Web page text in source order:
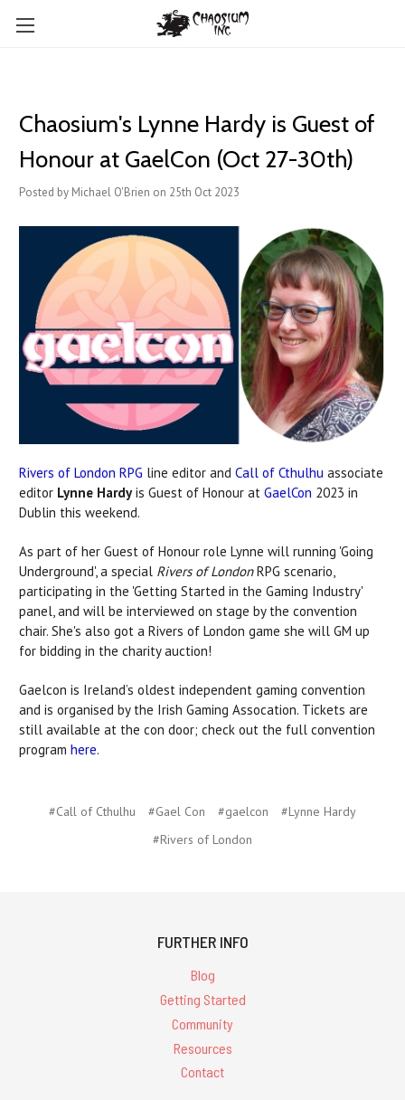
Chaosium's Lynne Hardy is Guest of
Honour at GaelCon (Oct 27-30th)
Posted by Michael O'Brien on 25th Oct 2023
Rivers of London RPG line editor and Call of Cthulhu associate
editor Lynne Hardyis Guest of Honour at GaelCon 2023 in
Dublin this weekend.
As part of her Guest of Honour role Lynne will running 'Going
Underground', a special Rivers of LondonRPG scenario,
participating in the 'Getting Started in the Gaming Industry'
panel, and will be interviewed on stage by the convention
chair. She's also got a Rivers of London game she will GM up
for bidding in the charity auction!
Gaelcon is Ireland’s oldest independent gaming convention
and is organised by the Irish Gaming Assocation. Tickets are
still available at the con door; check out the full convention
program here.
#Call of Cthulhu #Gael Con #gaelcon
#Lynne Hardy
#Rivers of London
FURTHER INFO
Blog
Getting Started
Community
Resources
Contact